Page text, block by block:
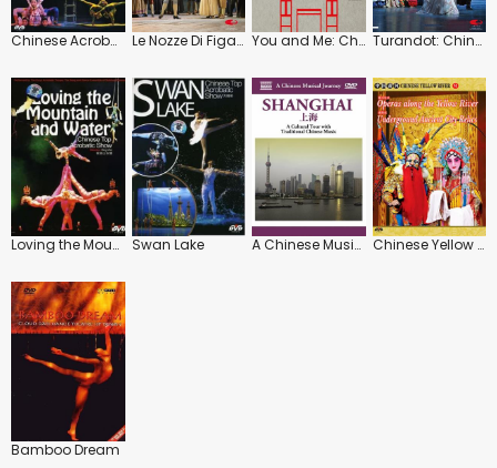
Chinese Acrobatics Le Nozze Di Figaro: China National Centre for Performing (Lu Jia) You and Me: China National Centre for Performing (Zhu Shaoyu) Turandot: China National Centre for the Performing Arts (Daniel Oren)
Loving the Mountain and Water Swan Lake A Chinese Musical Journey: Shanghai Chinese Yellow River: The Operas
Bamboo Dream